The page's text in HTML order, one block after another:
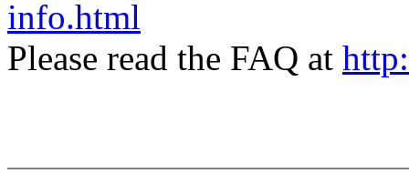
info.html
Please read the FAQ at